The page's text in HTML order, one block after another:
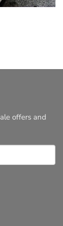
offers and